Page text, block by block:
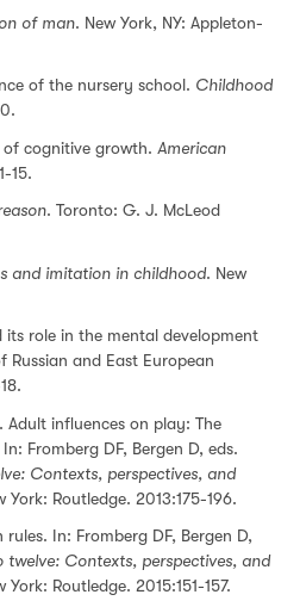
of man. New York, NY: Appleton-
of the nursery school. Childhood
of cognitive growth. American
15.
. Toronto: G. J. McLeod
and imitation in childhood. New
its role in the mental development
and East European
Adult influences on play: The
Fromberg DF, Bergen D, eds.
Contexts, perspectives, and
York: Routledge. 2013:175-196.
rules. In: Fromberg DF, Bergen D,
Contexts, perspectives, and
York: Routledge. 2015:151-157.